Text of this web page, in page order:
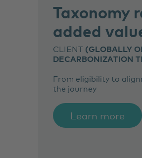
Taxonomy
added
CLIENT (GLOBALLY
DECARBONIZATION
From eligibility to
the journey
Learn more